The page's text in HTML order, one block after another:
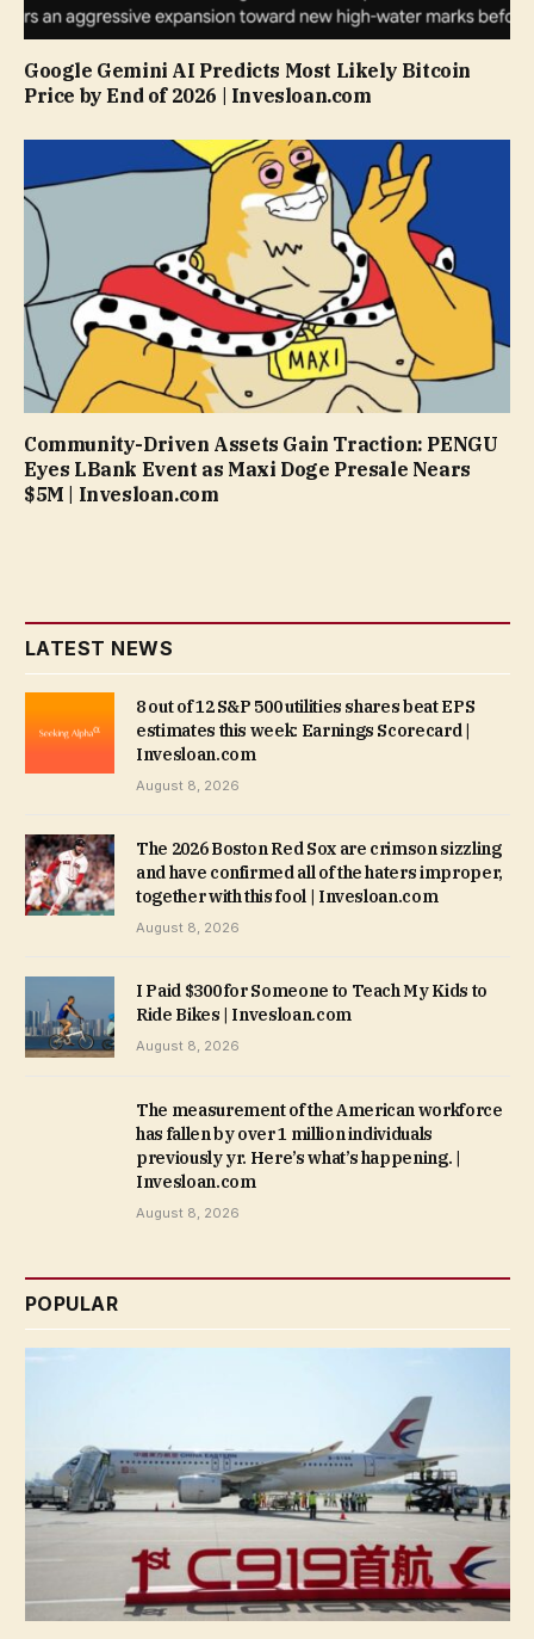
Google Gemini AI Predicts Most Likely Bitcoin
Price by End of 2026 | Invesloan.com
Community-Driven Assets Gain Traction: PENGU
Eyes LBank Event as Maxi Doge Presale Nears
$5M | Invesloan.com
LATEST NEWS
8 out of 12 S&P 500 utilities shares beat EPS
estimates this week: Earnings Scorecard |
Invesloan.com
August 8, 2026
The 2026 Boston Red Sox are crimson sizzling
and have confirmed all of the haters improper,
together with this fool | Invesloan.com
August 8, 2026
I Paid $300 for Someone to Teach My Kids to
Ride Bikes | Invesloan.com
August 8, 2026
The measurement of the American workforce
has fallen by over 1 million individuals
previously yr. Here’s what’s happening. |
Invesloan.com
August 8, 2026
POPULAR